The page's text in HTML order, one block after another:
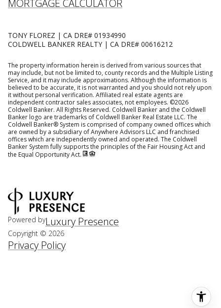
MORTGAGE CALCULATOR
TONY FLOREZ | CA DRE# 01934990
COLDWELL BANKER REALTY | CA DRE# 00616212
The property information herein is derived from various sources that
may include, but not be limited to, county records and the Multiple Listing
Service, and it may include approximations. Although the information is
believed to be accurate, it is not warranted and you should not rely upon
it without personal verification. Affiliated real estate agents are
independent contractor sales associates, not employees. ©2026
Coldwell Banker. All Rights Reserved. Coldwell Banker and the Coldwell
Banker logo are trademarks of Coldwell Banker Real Estate LLC. The
Coldwell Banker® System is comprised of company owned offices which
are owned by a subsidiary of Anywhere Advisors LLC and franchised
offices which are independently owned and operated. The Coldwell
Banker System fully supports the principles of the Fair Housing Act and
the Equal Opportunity Act.
Powered byLuxury Presence
Copyright © 2026
Privacy Policy